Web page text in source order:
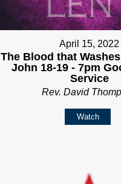
April 15, 2022
The Blood that
John 18-19 - 7pm
Service
Rev. David
Watch